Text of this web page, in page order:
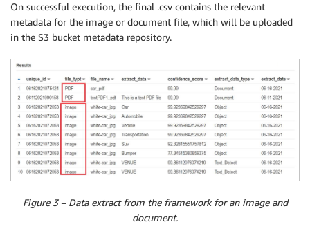
On successful execution, the final .csv contains the relevant
metadata for the image or document file, which will be uploaded
in the S3 bucket metadata repository.
Figure 3 – Data extract from the framework for an image and
document.